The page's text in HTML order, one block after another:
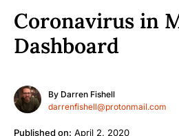
Coronavirus in
Dashboard
By Darren Fishell
darrenfishell@protonmail.com
Published on: April 2, 2020